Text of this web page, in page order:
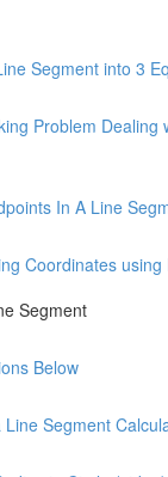
Segment into 3
Problem Dealing
In A Line
Coordinates
Segment
Below
Segment